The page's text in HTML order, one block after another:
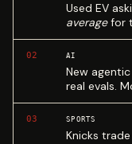
Used EV
averagefor
02 AI
New
real evals.
03 SPORTS
Knicks